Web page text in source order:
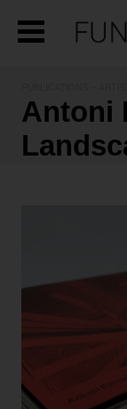
Antoni